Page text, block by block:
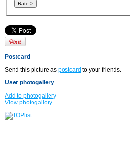
Postcard
Send this picture as postcard to your friends.
User photogallery
Add to photogallery
View photogallery